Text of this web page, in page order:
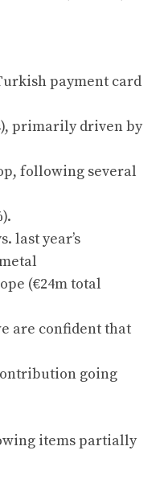
payment card
primarily driven by
following several
last year’s
(€24m total
are confident that
going
items partially